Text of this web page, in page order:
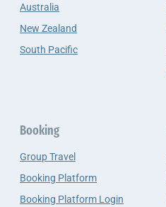
Australia
New Zealand
South Pacific
Booking
Group Travel
Booking Platform
Booking Platform Login